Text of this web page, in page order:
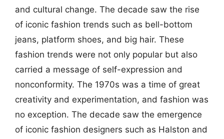
and cultural change. The decade saw the rise
of iconic fashion trends such as bell-bottom
jeans, platform shoes, and big hair. These
fashion trends were not only popular but also
carried a message of self-expression and
nonconformity. The 1970s was a time of great
creativity and experimentation, and fashion was
no exception. The decade saw the emergence
of iconic fashion designers such as Halston and